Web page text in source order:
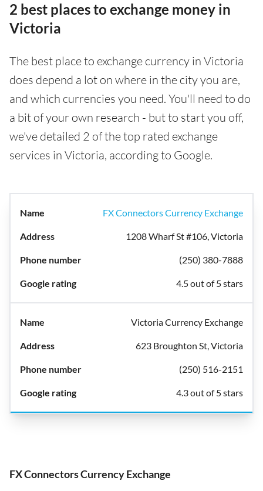
2 best places to exchange money in
Victoria
The best place to exchange currency in Victoria
does depend a lot on where in the city you are,
and which currencies you need. You'll need to do
a bit of your own research - but to start you off,
we've detailed 2 of the top rated exchange
services in Victoria, according to Google.
FX Connectors Currency Exchange
1208 Wharf St #106, Victoria
(250) 380-7888
4.5 out of 5 stars
Victoria Currency Exchange
623 Broughton St, Victoria
(250) 516-2151
4.3 out of 5 stars
FX Connectors Currency Exchange